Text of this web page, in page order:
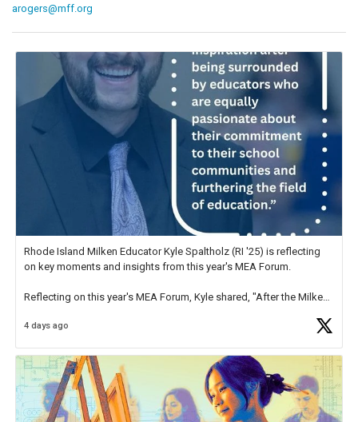
arogers@mff.org
Rhode Island Milken Educator Kyle Spaltholz (RI '25) is reflecting
on key moments and insights from this year's MEA Forum.
Reflecting on this year's MEA Forum, Kyle shared, "After the Milken
educator. I felt on
4 days ago